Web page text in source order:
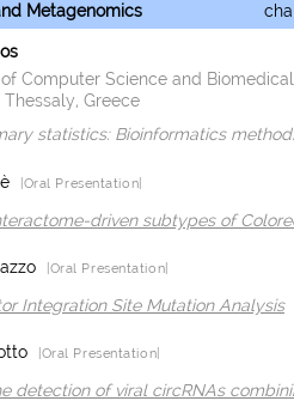
Metagenomics
Computer Science and
Greece
statistics: Bioinformatics
|Oral Presentation|
driven subtypes of
|Oral Presentation|
Integration Site Mutation Analysis
|Oral Presentation|
detection of viral circRNAs